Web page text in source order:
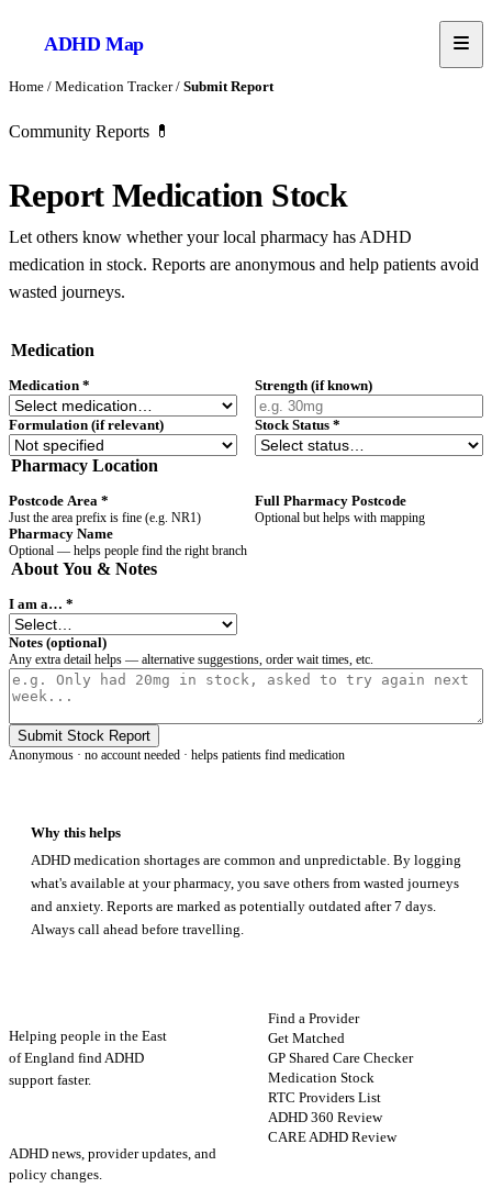
ADHD Map
Home / Medication Tracker/ Submit Report
Community Reports 💊
Report Medication Stock
Let others know whether your local pharmacy has ADHD
medication in stock. Reports are anonymous and help patients avoid
wasted journeys.
Medication
Medication * Strength (if known)
Formulation (if relevant) Stock Status *
Pharmacy Location
Postcode Area *
Just the area prefix is fine (e.g. NR1)
Full Pharmacy Postcode
Optional but helps with mapping
Pharmacy Name
Optional — helps people find the right branch
About You & Notes
I am a… *
Notes (optional)
Any extra detail helps — alternative suggestions, order wait times, etc.
Submit Stock Report
Anonymous · no account needed · helps patients find medication
Why this helps
ADHD medication shortages are common and unpredictable. By logging
what's available at your pharmacy, you save others from wasted journeys
and anxiety. Reports are marked as potentially outdated after 7 days.
Always call ahead before travelling.
Helping people in the East
of England find ADHD
support faster.
ADHD news, provider updates, and
policy changes.
Find a Provider
Get Matched
GP Shared Care Checker
Medication Stock
RTC Providers List
ADHD 360 Review
CARE ADHD Review